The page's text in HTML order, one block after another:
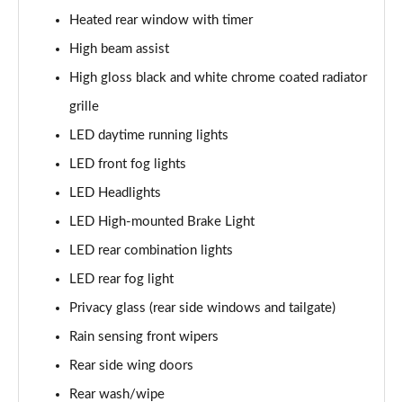
Page 35 of 44
1.6 CRDi 48V ISG GT-Line 5dr DCT
Page 36 of 44
1.4T GDi ISG First Edition 5dr
1.4T GDi ISG First Edition 5dr DCT
1.6T GDi ISG GT 5dr
Page 39 of 44
1.6T GDi ISG GT 5dr DCT
Page 40 of 44
1.4T GDi ISG GT-Line S 5dr DCT
Page 41 of 44
Heated rear window with timer
High beam assist
High gloss black and white chrome coated radiator
grille
LED daytime running lights
LED front fog lights
LED Headlights
LED High-mounted Brake Light
LED rear combination lights
LED rear fog light
Privacy glass (rear side windows and tailgate)
Rain sensing front wipers
Rear side wing doors
Rear wash/wipe